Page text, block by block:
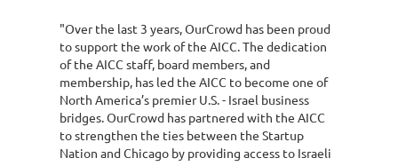
"Over the last 3 years, OurCrowd has been proud
to support the work of the AICC. The dedication
of the AICC staff, board members, and
membership, has led the AICC to become one of
North America’s premier U.S. - Israel business
bridges. OurCrowd has partnered with the AICC
to strengthen the ties between the Startup
Nation and Chicago by providing access to Israeli